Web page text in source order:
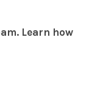
Learn how